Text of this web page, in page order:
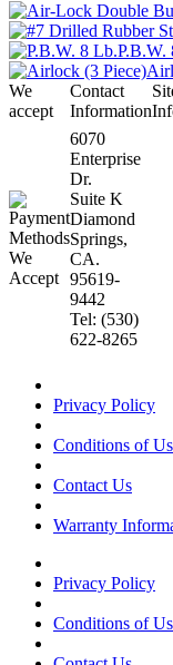
P.B.W.
We
accept
Contact
Information
6070
Enterprise
Dr.
Suite K
Diamond
Springs,
CA.
95619-
9442
Tel: (530)
622-8265
Privacy Policy
Conditions of
Contact Us
Warranty
Privacy Policy
Conditions of